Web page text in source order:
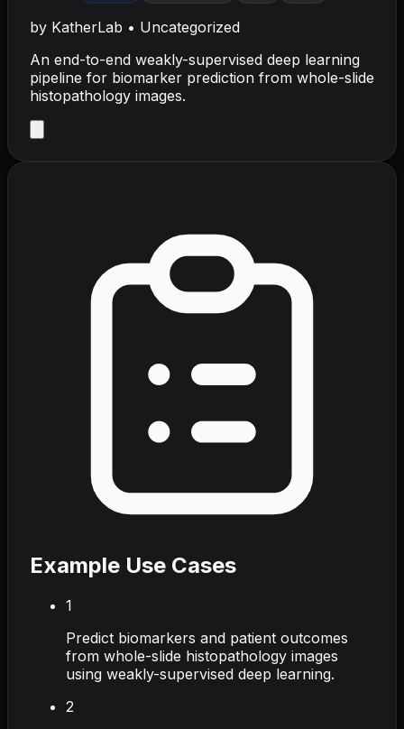
by KatherLab • Uncategorized
An end-to-end weakly-supervised deep learning
pipeline for biomarker prediction from whole-slide
histopathology images.
Example Use Cases
1
Predict biomarkers and patient outcomes
from whole-slide histopathology images
using weakly-supervised deep learning.
2